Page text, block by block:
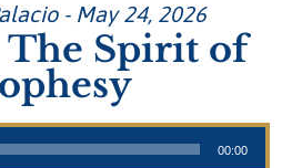
- May 24, 2026
The Spirit of
00:00